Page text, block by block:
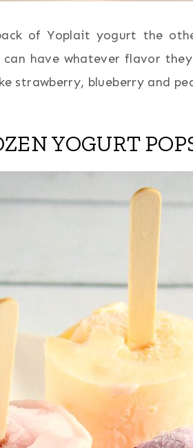
of Yoplait yogurt the
have whatever flavor
strawberry, blueberry and
YOGURT